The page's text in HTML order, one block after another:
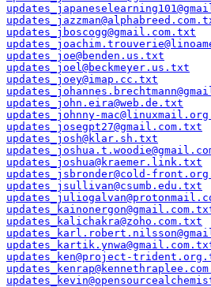
updates_jboscogg@gmail.com.txt
updates_joe@benden.us.txt
updates_joel@beckmeyer.us.txt
updates_joey@imap.cc.txt
updates_john.eira@web.de.txt
updates_johnny-
updates_josegpt27@gmail.com.txt
updates_josh@klar.sh.txt
updates_joshua@kraemer.link.txt
updates_jsbronder@cold-
updates_jsullivan@csumb.edu.txt
updates_kalichakra@zoho.com.txt
updates_ken@project-